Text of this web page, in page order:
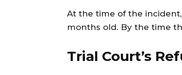
At the time of the
months old. By the time
Trial Court’s